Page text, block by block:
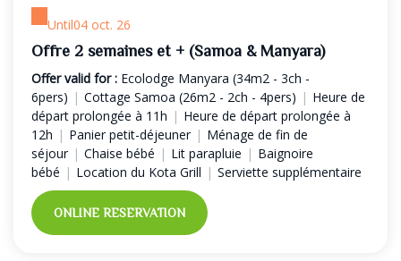
Until04 oct. 26
Offre 2 semaines et + (Samoa & Manyara)
Offer valid for : Ecolodge Manyara (34m2 - 3ch -
6pers) | Cottage Samoa (26m2 - 2ch - 4pers) | Heure de
départ prolongée à 11h | Heure de départ prolongée à
12h | Panier petit-déjeuner | Ménage de fin de
séjour | Chaise bébé | Lit parapluie | Baignoire
bébé | Location du Kota Grill | Serviette supplémentaire
ONLINE RESERVATION